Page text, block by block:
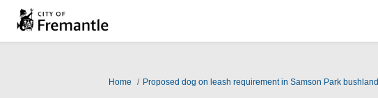
You are here:
Home Proposed dog on leash requirement in Samson Park bushland